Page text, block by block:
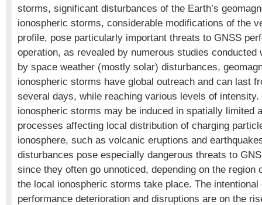
storms, significant disturbances of the Earth’s
ionospheric storms, considerable modifications of the
profile, pose particularly important threats to GNSS
operation, as revealed by numerous studies conducted
by space weather (mostly solar) disturbances,
ionospheric storms have global outreach and can last
several days, while reaching various levels of intensity.
ionospheric storms may be induced in spatially limited
processes affecting local distribution of charging
ionosphere, such as volcanic eruptions and
disturbances pose especially dangerous threats to
since they often go unnoticed, depending on the region
the local ionospheric storms take place. The
performance deterioration and disruptions are on the